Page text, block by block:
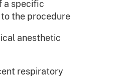
a specific
the procedure
anesthetic
respiratory